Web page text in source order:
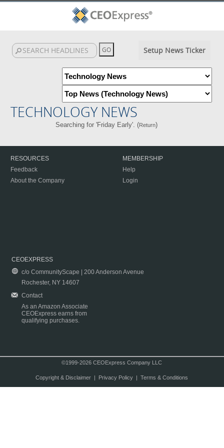
Setup News Ticker
TECHNOLOGY NEWS
Searching for 'Friday Early'. (Return)
RESOURCES
Feedback
About the Company
MEMBERSHIP
Help
Login
CEOEXPRESS
c/o CommunityScape | 200 Anderson Avenue
Rochester, NY 14607
Contact
As an Amazon Associate
CEOExpress earns from
qualifying purchases.
©1999-2026 CEOExpress Company LLC
Copyright & Disclaimer| Privacy Policy| Terms & Conditions